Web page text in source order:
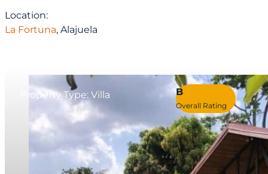
Location:
La Fortuna, Alajuela
B
Overall Rating
Property Type: Villa